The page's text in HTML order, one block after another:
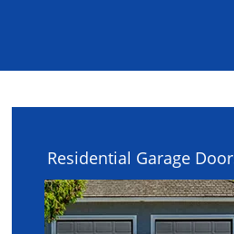
Residential Garage